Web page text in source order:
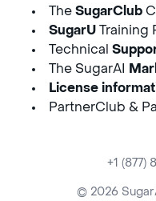
The SugarClub
SugarU Training
Technical
The SugarAI
License
PartnerClub &
+1 (877)
© 2026